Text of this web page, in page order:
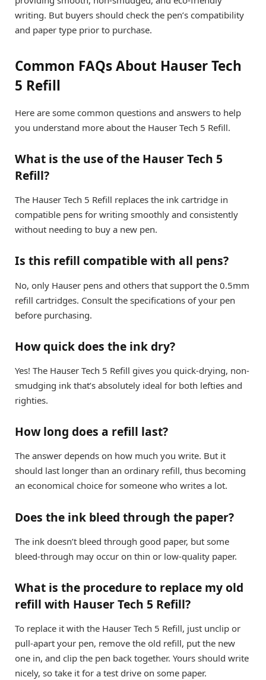
writing. But buyers should check the pen’s compatibility
and paper type prior to purchase.
Common FAQs About Hauser Tech
5 Refill
Here are some common questions and answers to help
you understand more about the Hauser Tech 5 Refill.
What is the use of the Hauser Tech 5
Refill?
The Hauser Tech 5 Refill replaces the ink cartridge in
compatible pens for writing smoothly and consistently
without needing to buy a new pen.
Is this refill compatible with all pens?
No, only Hauser pens and others that support the 0.5mm
refill cartridges. Consult the specifications of your pen
before purchasing.
How quick does the ink dry?
Yes! The Hauser Tech 5 Refill gives you quick-drying, non-
smudging ink that’s absolutely ideal for both lefties and
righties.
How long does a refill last?
The answer depends on how much you write. But it
should last longer than an ordinary refill, thus becoming
an economical choice for someone who writes a lot.
Does the ink bleed through the paper?
The ink doesn’t bleed through good paper, but some
bleed-through may occur on thin or low-quality paper.
What is the procedure to replace my old
refill with Hauser Tech 5 Refill?
To replace it with the Hauser Tech 5 Refill, just unclip or
pull-apart your pen, remove the old refill, put the new
one in, and clip the pen back together. Yours should write
nicely, so take it for a test drive on some paper.